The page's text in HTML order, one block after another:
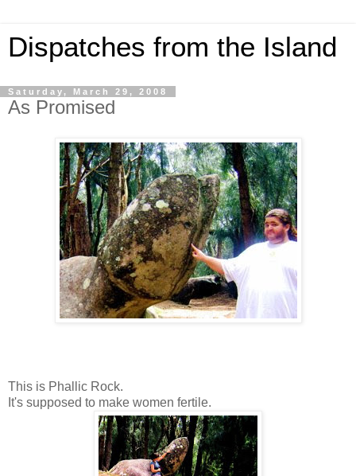
Dispatches from the Island
Saturday, March 29, 2008
As Promised
This is Phallic Rock.
It's supposed to make women fertile.